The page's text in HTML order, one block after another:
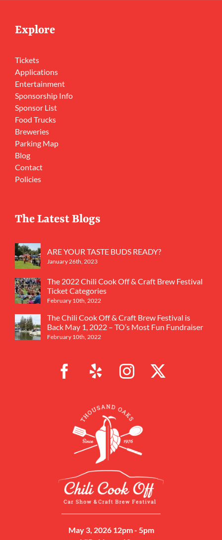
Explore
Tickets
Applications
Entertainment
Sponsorship Info
Sponsor List
Food Trucks
Breweries
Parking Map
Blog
Contact
Policies
The Latest Blogs
ARE YOUR TASTE BUDS READY?
January 26th, 2023
The 2022 Chili Cook Off & Craft Brew Festival
Ticket Categories
February 10th, 2022
The Chili Cook Off & Craft Brew Festival is
Back May 1, 2022 – TO’s Most Fun Fundraiser
February 10th, 2022
May 3, 2026 12pm - 5pm